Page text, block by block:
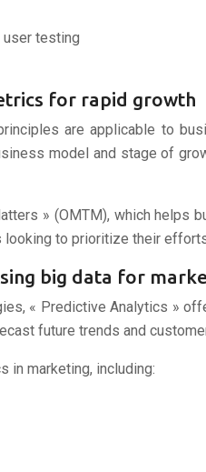
user testing
for rapid growth
are applicable to
model and stage of
» (OMTM), which
looking to prioritize their
big data for
« Predictive Analytics »
future trends and
in marketing, including: